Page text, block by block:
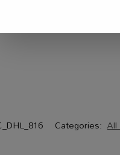
and website in this
Categories: